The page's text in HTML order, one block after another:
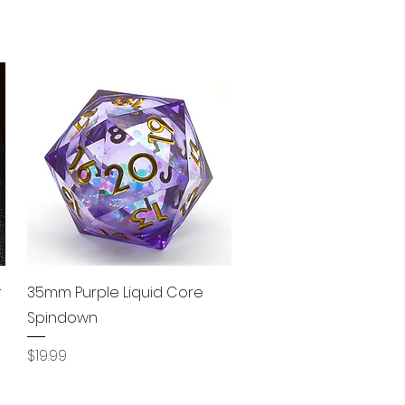
Quick View
35mm Purple Liquid Core
Spindown
Price
$19.99